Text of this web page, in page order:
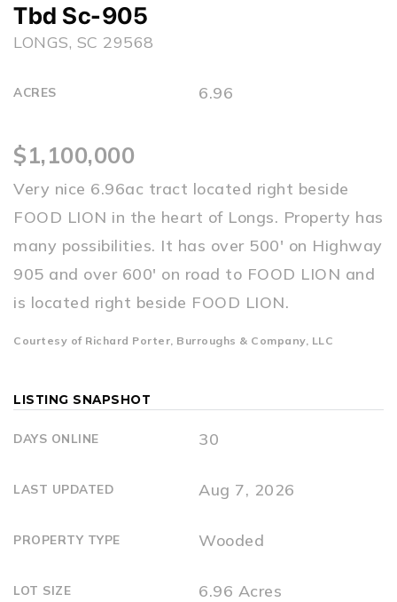
Tbd Sc-905
LONGS, SC 29568
ACRES 6.96
$1,100,000
Very nice 6.96ac tract located right beside
FOOD LION in the heart of Longs. Property has
many possibilities. It has over 500' on Highway
905 and over 600' on road to FOOD LION and
is located right beside FOOD LION.
Courtesy of Richard Porter, Burroughs & Company, LLC
LISTING SNAPSHOT
DAYS ONLINE 30
LAST UPDATED Aug 7, 2026
PROPERTY TYPE Wooded
LOT SIZE 6.96 Acres